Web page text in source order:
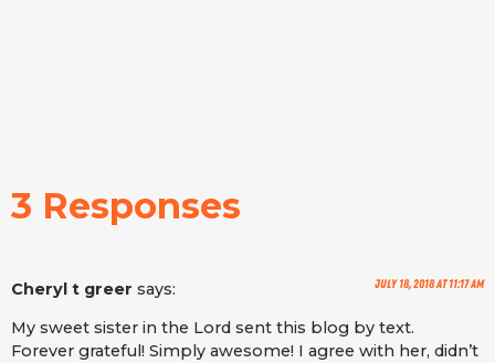
3 Responses
Cheryl t greer says: July 18, 2018 at 11:17 am
My sweet sister in the Lord sent this blog by text.
Forever grateful! Simply awesome! I agree with her, didn’t